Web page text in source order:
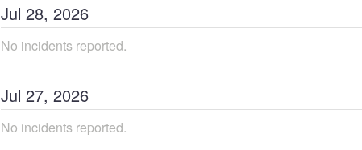
Jul 28, 2026
No incidents reported.
Jul 27, 2026
No incidents reported.